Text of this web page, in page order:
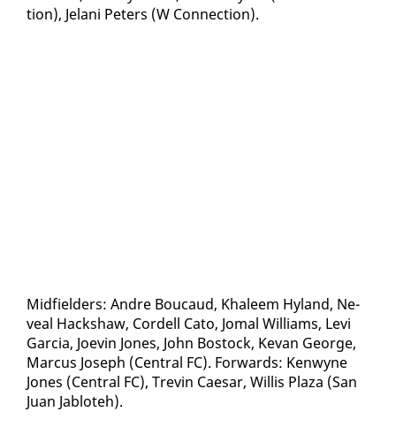
tion), Je­lani Pe­ters (W Con­nec­tion).
Mid­field­ers: An­dre Bou­caud, Khaleem Hy­land, Ne­
veal Hack­shaw, Cordell Cato, Jo­mal Williams, Levi
Gar­cia, Jo­evin Jones, John Bo­stock, Ke­van George,
Mar­cus Joseph (Cen­tral FC). For­wards: Ken­wyne
Jones (Cen­tral FC), Trevin Cae­sar, Willis Plaza (San
Juan Jabloteh).